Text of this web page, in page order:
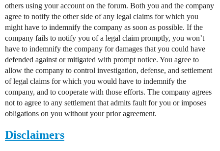
others using your account on the forum. Both you and the company
agree to notify the other side of any legal claims for which you
might have to indemnify the company as soon as possible. If the
company fails to notify you of a legal claim promptly, you won’t
have to indemnify the company for damages that you could have
defended against or mitigated with prompt notice. You agree to
allow the company to control investigation, defense, and settlement
of legal claims for which you would have to indemnify the
company, and to cooperate with those efforts. The company agrees
not to agree to any settlement that admits fault for you or imposes
obligations on you without your prior agreement.
Disclaimers